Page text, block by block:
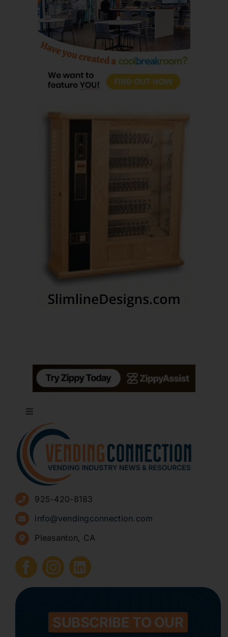
Toggle
Navigation
About
Advertise
Sign Up for Newsletters
How to Start a Vending Business
Submit Press Release
Contact
925-420-8183
info@vendingconnection.com
Pleasanton, CA
SUBSCRIBE TO OUR